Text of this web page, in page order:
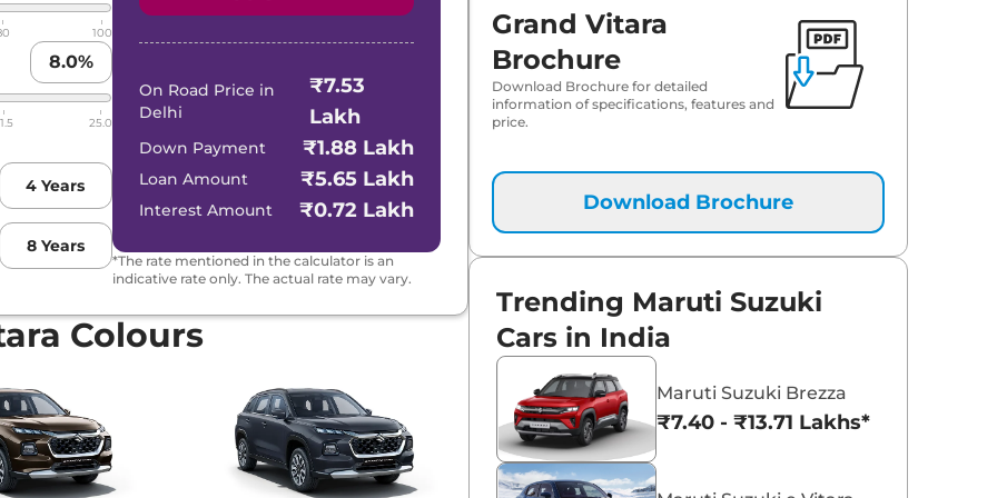
18.91 Lakh*
CVT 19.06 Lakh*
CVT ₹ 20.09 Lakh*
CVT Dual Tone ₹20.25 Lakh*
₹20.32 Lakh*
100
8.0%
25.0
4 Years
8 Years
On Road Price in
Delhi
₹7.53
Lakh
Down Payment ₹1.88 Lakh
Loan Amount ₹5.65 Lakh
Interest Amount ₹0.72 Lakh
*The rate mentioned in the calculator is an
indicative rate only. The actual rate may vary.
Colours
Grand Vitara
Brochure
Download Brochure for detailed
information of specifications, features and
price.
Download Brochure
Trending Maruti Suzuki
Cars in India
Maruti Suzuki Brezza
₹7.40 - ₹13.71 Lakhs*